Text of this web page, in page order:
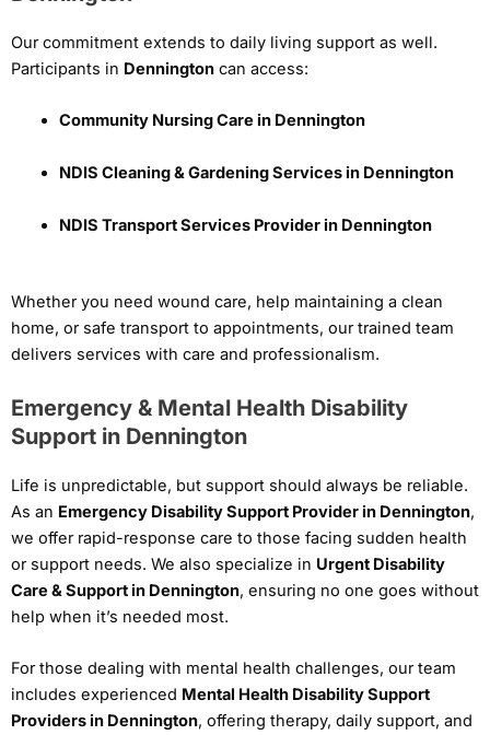
Our commitment extends to daily living support as well.
Participants in Dennington can access:
Community Nursing Care in Dennington
NDIS Cleaning & Gardening Services in Dennington
NDIS Transport Services Provider in Dennington
Whether you need wound care, help maintaining a clean
home, or safe transport to appointments, our trained team
delivers services with care and professionalism.
Emergency & Mental Health Disability
Support in Dennington
Life is unpredictable, but support should always be reliable.
As an Emergency Disability Support Provider in Dennington,
we offer rapid-response care to those facing sudden health
or support needs. We also specialize in Urgent Disability
Care & Support in Dennington, ensuring no one goes without
help when it’s needed most.
For those dealing with mental health challenges, our team
includes experienced Mental Health Disability Support
Providers in Dennington, offering therapy, daily support, and